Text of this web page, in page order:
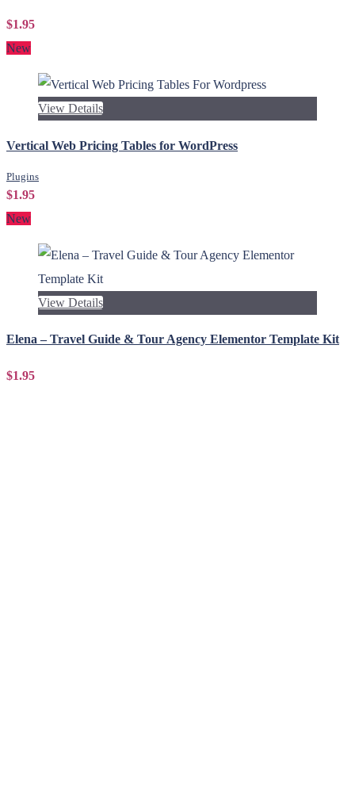
$1.95
New
View Details
Vertical Web Pricing Tables for WordPress
Plugins
$1.95
New
View Details
Elena – Travel Guide & Tour Agency Elementor Template Kit
$1.95